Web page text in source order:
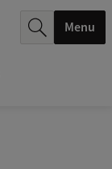
Menu